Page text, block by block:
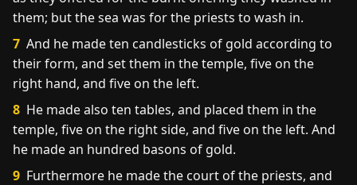
them; but the sea was for the priests to wash in.
7 And he made ten candlesticks of gold according to
their form, and set them in the temple, five on the
right hand, and five on the left.
8 He made also ten tables, and placed them in the
temple, five on the right side, and five on the left. And
he made an hundred basons of gold.
9 Furthermore he made the court of the priests, and